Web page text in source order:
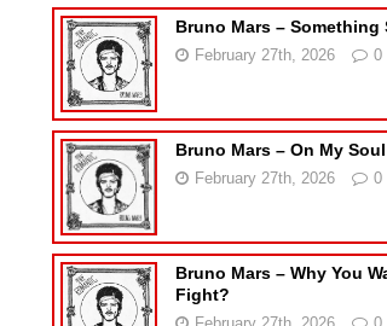
Bruno Mars – Something
February 27th, 2026 0
Bruno Mars – On My Soul
February 27th, 2026 0
Bruno Mars – Why You
Fight?